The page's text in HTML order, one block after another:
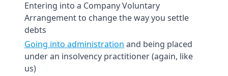
Entering into a Company Voluntary
Arrangement to change the way you settle
debts
Going into administration and being placed
under an insolvency practitioner (again, like
us)